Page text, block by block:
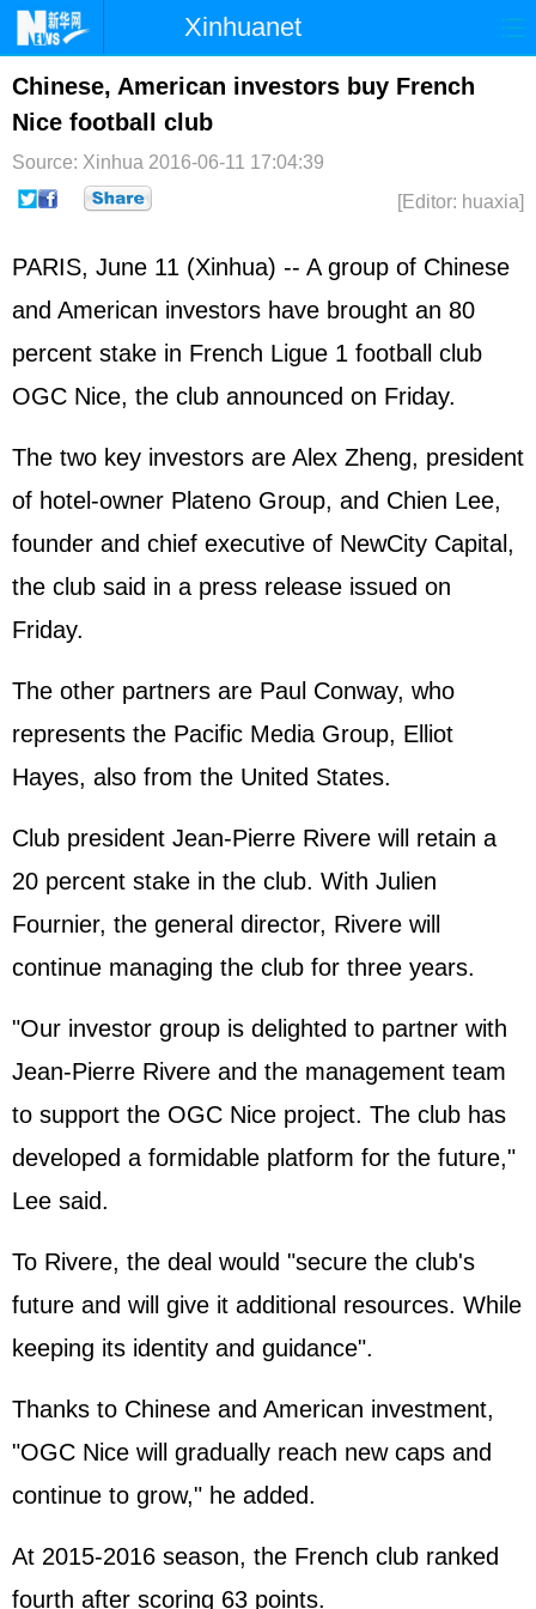
Xinhuanet
Home Latest China World
Photo Business
Sci-Tech Health Showbiz
Chinese, American investors buy French
Nice football club
Source: Xinhua 2016-06-11 17:04:39
[Editor: huaxia]
PARIS, June 11 (Xinhua) -- A group of Chinese
and American investors have brought an 80
percent stake in French Ligue 1 football club
OGC Nice, the club announced on Friday.
The two key investors are Alex Zheng, president
of hotel-owner Plateno Group, and Chien Lee,
founder and chief executive of NewCity Capital,
the club said in a press release issued on
Friday.
The other partners are Paul Conway, who
represents the Pacific Media Group, Elliot
Hayes, also from the United States.
Club president Jean-Pierre Rivere will retain a
20 percent stake in the club. With Julien
Fournier, the general director, Rivere will
continue managing the club for three years.
"Our investor group is delighted to partner with
Jean-Pierre Rivere and the management team
to support the OGC Nice project. The club has
developed a formidable platform for the future,"
Lee said.
To Rivere, the deal would "secure the club's
future and will give it additional resources. While
keeping its identity and guidance".
Thanks to Chinese and American investment,
"OGC Nice will gradually reach new caps and
continue to grow," he added.
At 2015-2016 season, the French club ranked
fourth after scoring 63 points.